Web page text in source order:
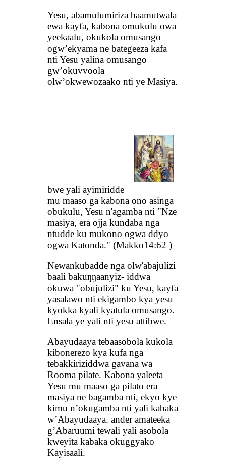
Yesu, abamulumiriza baamutwala
ewa kayfa, kabona omukulu owa
yeekaalu, okukola omusango
ogw’ekyama ne bategeeza kafa
nti Yesu yalina omusango
gw’okuvvoola
olw’okwewozaako nti ye Masiya.
bwe yali ayimiridde
mu maaso ga kabona ono asinga
obukulu, Yesu n'agamba nti "Nze
masiya, era ojja kundaba nga
ntudde ku mukono ogwa ddyo
ogwa Katonda." (Makko14:62 )
Newankubadde nga olw'abajulizi
baali bakuŋŋaanyiz- iddwa
okuwa "obujulizi" ku Yesu, kayfa
yasalawo nti ekigambo kya yesu
kyokka kyali kyatula omusango.
Ensala ye yali nti yesu attibwe.
Abayudaaya tebaasobola kukola
kibonerezo kya kufa nga
tebakkiriziddwa gavana wa
Rooma pilate. Kabona yaleeta
Yesu mu maaso ga pilato era
masiya ne bagamba nti, ekyo kye
kimu n’okugamba nti yali kabaka
w’Abayudaaya. ander amateeka
g’Abaruumi tewali yali asobola
kweyita kabaka okuggyako
Kayisaali.